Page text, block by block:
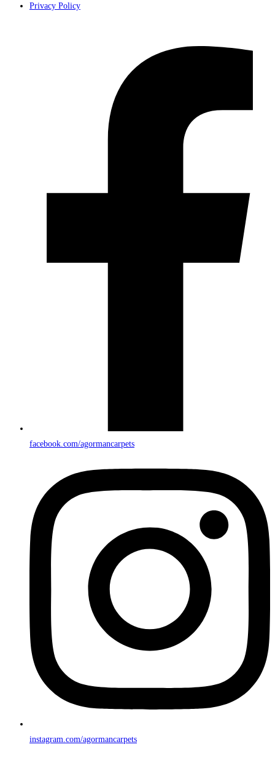
Privacy Policy
facebook.com/agormancarpets
instagram.com/agormancarpets